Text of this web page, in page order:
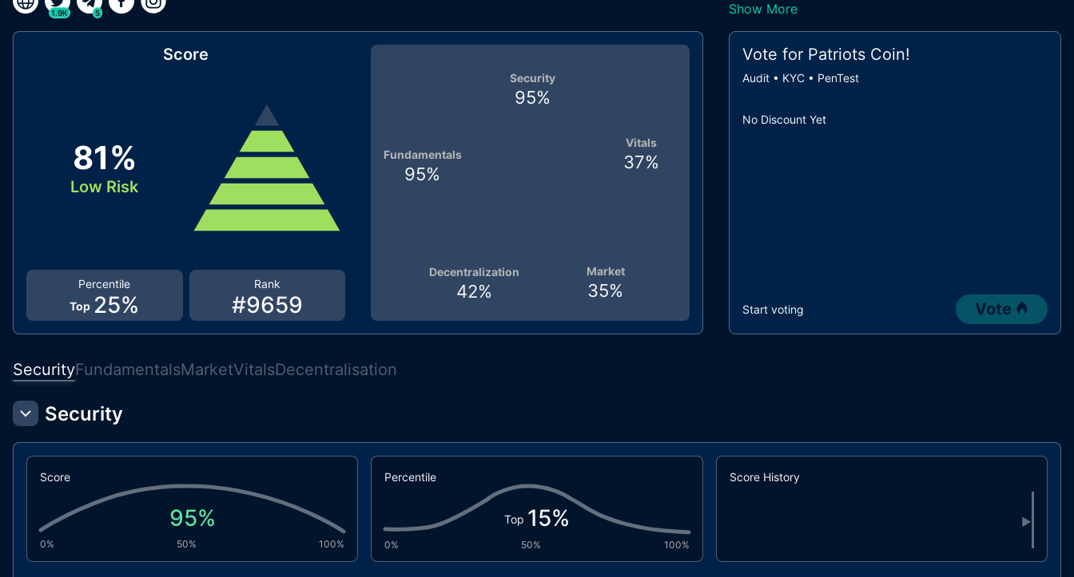
1.9K 5 Show More
Score
81%
Low Risk
Rank
#9659
Percentile
Top 25%
Vitals
37%
Market
35%
Decentralization
42%
Fundamentals
95%
Security
95%
Vote for Patriots Coin!
Audit • KYC • PenTest
No Discount Yet
Start voting Vote
SecurityFundamentalsMarketVitalsDecentralisation
Security
Score
95%
0% 50% 100%
Percentile
Top 15%
0% 50% 100%
Score History
▶